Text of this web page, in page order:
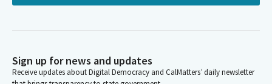
Sign up for news and updates
Receive updates about Digital Democracy and CalMatters’ daily newsletter